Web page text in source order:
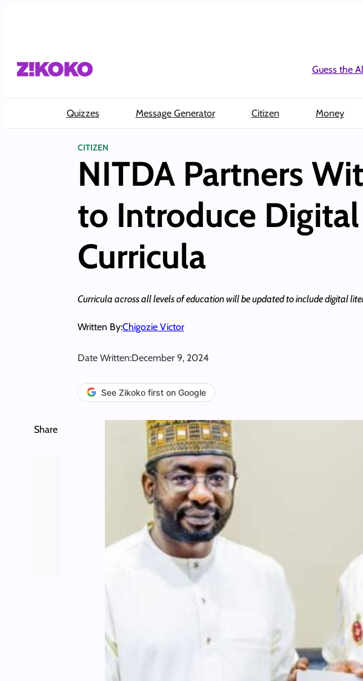
Guess the
Quizzes Message Generator Citizen Money
CITIZEN
NITDA Partners
to Introduce
Curricula
Curricula across all levels of education will be updated to include digital
Written By:Chigozie Victor
Date Written:December 9, 2024
See Zikoko first on Google
Share